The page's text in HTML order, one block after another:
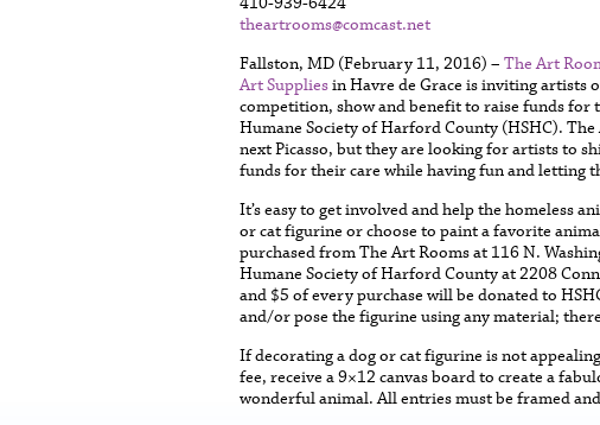
theartrooms@comcast.net
Fallston, MD (February 11, 2016) – The Art
Art Suppliesin Havre de Grace is inviting artists
competition, show and benefit to raise funds for
Humane Society of Harford County (HSHC).
next Picasso, but they are looking for artists to
funds for their care while having fun and letting
It’s easy to get involved and help the homeless
or cat figurine or choose to paint a favorite
purchased from The Art Rooms at 116 N.
Humane Society of Harford County at 2208
and $5 of every purchase will be donated to
and/or pose the figurine using any material;
If decorating a dog or cat figurine is not
fee, receive a 9×12 canvas board to create a
wonderful animal. All entries must be framed